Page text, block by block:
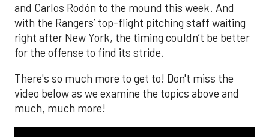
and Carlos Rodón to the mound this week. And
with the Rangers’ top-flight pitching staff waiting
right after New York, the timing couldn’t be better
for the offense to find its stride.
There's so much more to get to! Don't miss the
video below as we examine the topics above and
much, much more!